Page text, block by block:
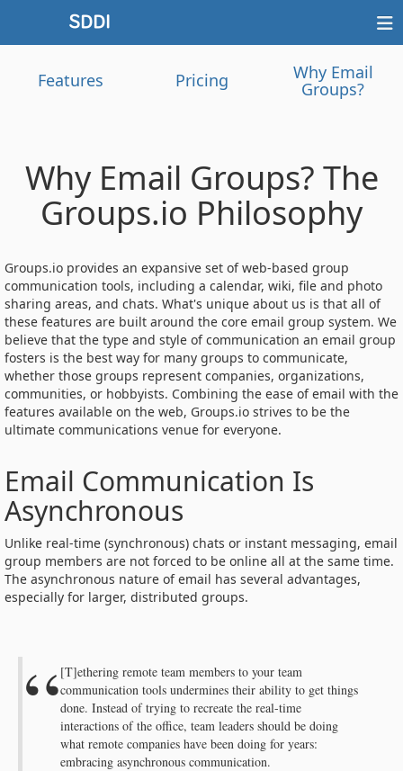
Features Pricing Why Email
Groups?
Why Email Groups? The
Groups.io Philosophy
Groups.io provides an expansive set of web-based group
communication tools, including a calendar, wiki, file and photo
sharing areas, and chats. What's unique about us is that all of
these features are built around the core email group system. We
believe that the type and style of communication an email group
fosters is the best way for many groups to communicate,
whether those groups represent companies, organizations,
communities, or hobbyists. Combining the ease of email with the
features available on the web, Groups.io strives to be the
ultimate communications venue for everyone.
Email Communication Is
Asynchronous
Unlike real-time (synchronous) chats or instant messaging, email
group members are not forced to be online all at the same time.
The asynchronous nature of email has several advantages,
especially for larger, distributed groups.
[T]ethering remote team members to your team
communication tools undermines their ability to get things
done. Instead of trying to recreate the real-time
interactions of the office, team leaders should be doing
what remote companies have been doing for years:
embracing asynchronous communication.